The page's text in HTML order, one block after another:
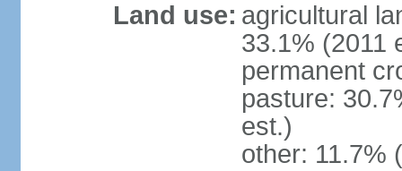
Land use: agricultural
33.1% (2011
permanent
pasture:
est.)
other: 11.7%